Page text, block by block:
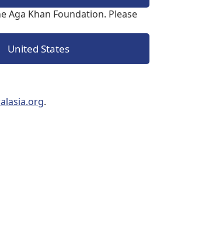
Khan Foundation. Please
United States
.